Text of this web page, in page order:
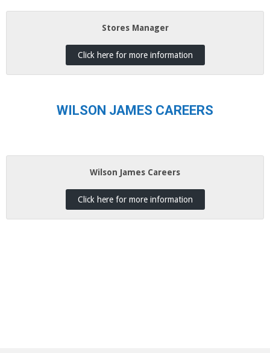
Stores Manager
Click here for more information
WILSON JAMES CAREERS
Wilson James Careers
Click here for more information